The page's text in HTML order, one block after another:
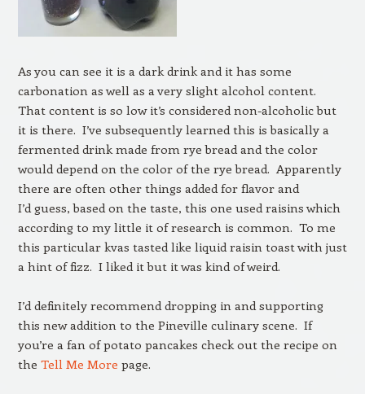
As you can see it is a dark drink and it has some
carbonation as well as a very slight alcohol content.
That content is so low it’s considered non-alcoholic but
it is there. I’ve subsequently learned this is basically a
fermented drink made from rye bread and the color
would depend on the color of the rye bread. Apparently
there are often other things added for flavor and
I’d guess, based on the taste, this one used raisins which
according to my little it of research is common. To me
this particular kvas tasted like liquid raisin toast with just
a hint of fizz. I liked it but it was kind of weird.
I’d definitely recommend dropping in and supporting
this new addition to the Pineville culinary scene. If
you’re a fan of potato pancakes check out the recipe on
the Tell Me More page.